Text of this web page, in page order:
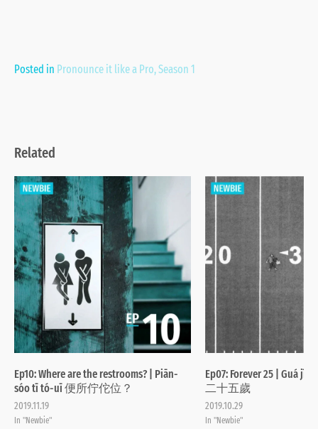
Posted in Pronounce it like a Pro,Season 1
Related
Ep10: Where are the restrooms? | Piān-
sóo tī tó-uī 便所佇佗位？
2019.11.19
In "Newbie"
Ep07: Forever 25 | Guá jī-
二十五歲
2019.10.29
In "Newbie"